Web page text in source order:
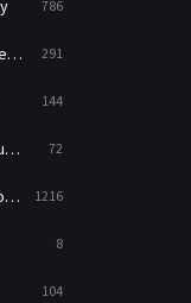
786
291
144
72
1216
8
104